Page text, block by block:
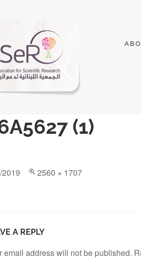
FOR SCIENTIFIC RESEARCH
(1)
2560 × 1707
A REPLY
email address will not be published.